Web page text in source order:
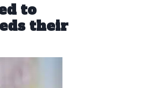
to
their